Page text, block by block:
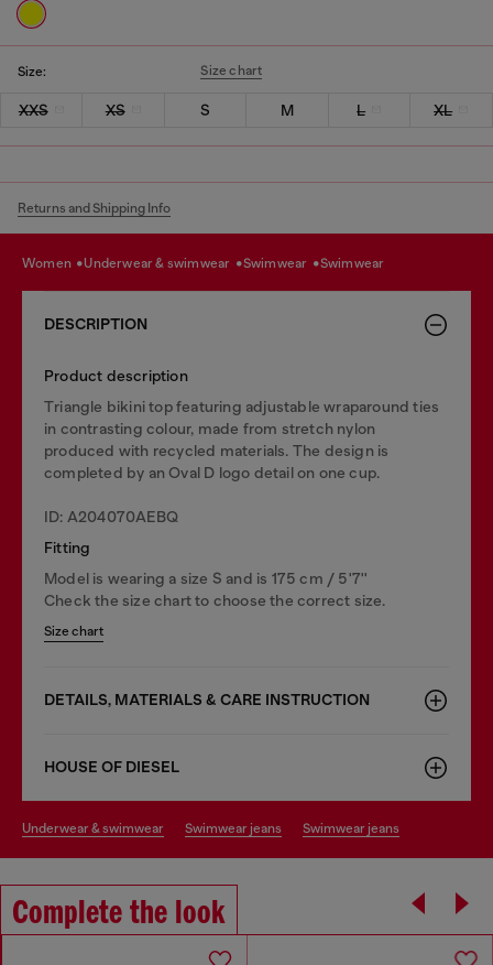
Size: Size chart
XXS XS S M L XL
Returns and Shipping Info
women underwear & swimwear swimwear swimwear
DESCRIPTION
Product description
Triangle bikini top featuring adjustable wraparound ties
in contrasting colour, made from stretch nylon
produced with recycled materials. The design is
completed by an Oval D logo detail on one cup.
ID: A204070AEBQ
Fitting
Model is wearing a size S and is 175 cm / 5'7''
Check the size chart to choose the correct size.
Size chart
DETAILS, MATERIALS & CARE INSTRUCTION
HOUSE OF DIESEL
underwear & swimwear swimwear jeans swimwear jeans
Complete the look